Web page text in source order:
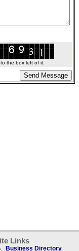
the box left of it.
Links
Business Directory